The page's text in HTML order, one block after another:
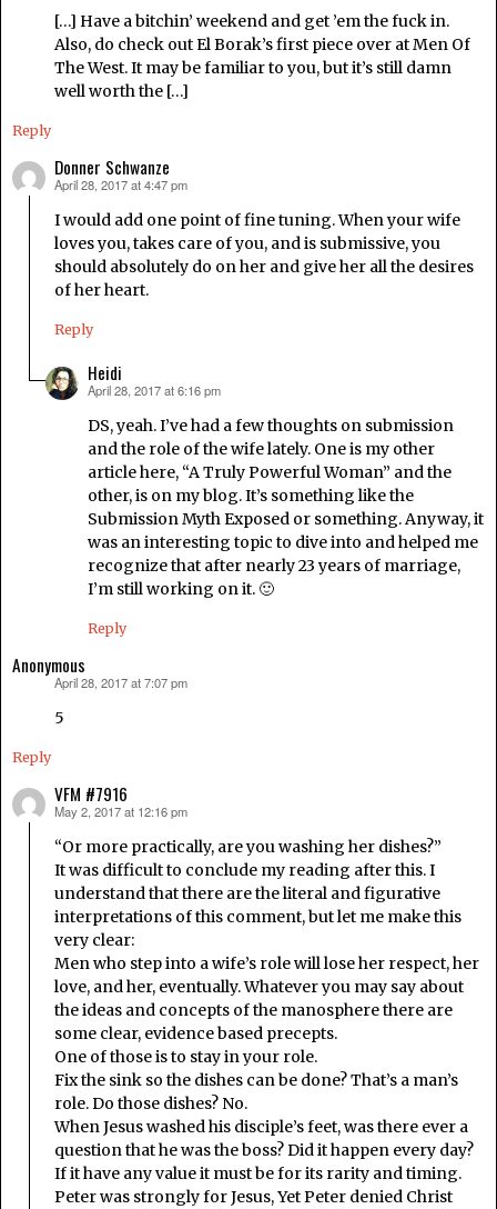
[…] Have a bitchin’ weekend and get ’em the fuck in.
Also, do check out El Borak’s first piece over at Men Of
The West. It may be familiar to you, but it’s still damn
well worth the […]
Reply
Donner Schwanze
says:
April 28, 2017 at 4:47 pm
I would add one point of fine tuning. When your wife
loves you, takes care of you, and is submissive, you
should absolutely do on her and give her all the desires
of her heart.
Reply
Heidi
says:
April 28, 2017 at 6:16 pm
DS, yeah. I’ve had a few thoughts on submission
and the role of the wife lately. One is my other
article here, “A Truly Powerful Woman” and the
other, is on my blog. It’s something like the
Submission Myth Exposed or something. Anyway, it
was an interesting topic to dive into and helped me
recognize that after nearly 23 years of marriage,
I’m still working on it. 🙂
Reply
Anonymous
April 28, 2017 at 7:07 pm
5
Reply
VFM #7916
says:
May 2, 2017 at 12:16 pm
“Or more practically, are you washing her dishes?”
It was difficult to conclude my reading after this. I
understand that there are the literal and figurative
interpretations of this comment, but let me make this
very clear:
Men who step into a wife’s role will lose her respect, her
love, and her, eventually. Whatever you may say about
the ideas and concepts of the manosphere there are
some clear, evidence based precepts.
One of those is to stay in your role.
Fix the sink so the dishes can be done? That’s a man’s
role. Do those dishes? No.
When Jesus washed his disciple’s feet, was there ever a
question that he was the boss? Did it happen every day?
If it have any value it must be for its rarity and timing.
Peter was strongly for Jesus, Yet Peter denied Christ